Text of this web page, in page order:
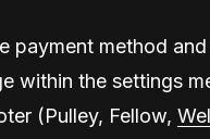
payment method
within the settings
(Pulley, Fellow,